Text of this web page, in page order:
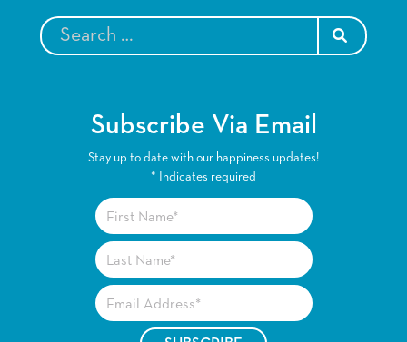
Subscribe Via Email
Stay up to date with our happiness updates!
* Indicates required